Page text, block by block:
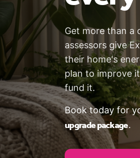
Get more than a
assessors give
their home's
plan to improve
fund it.
Book today for
upgrade package.